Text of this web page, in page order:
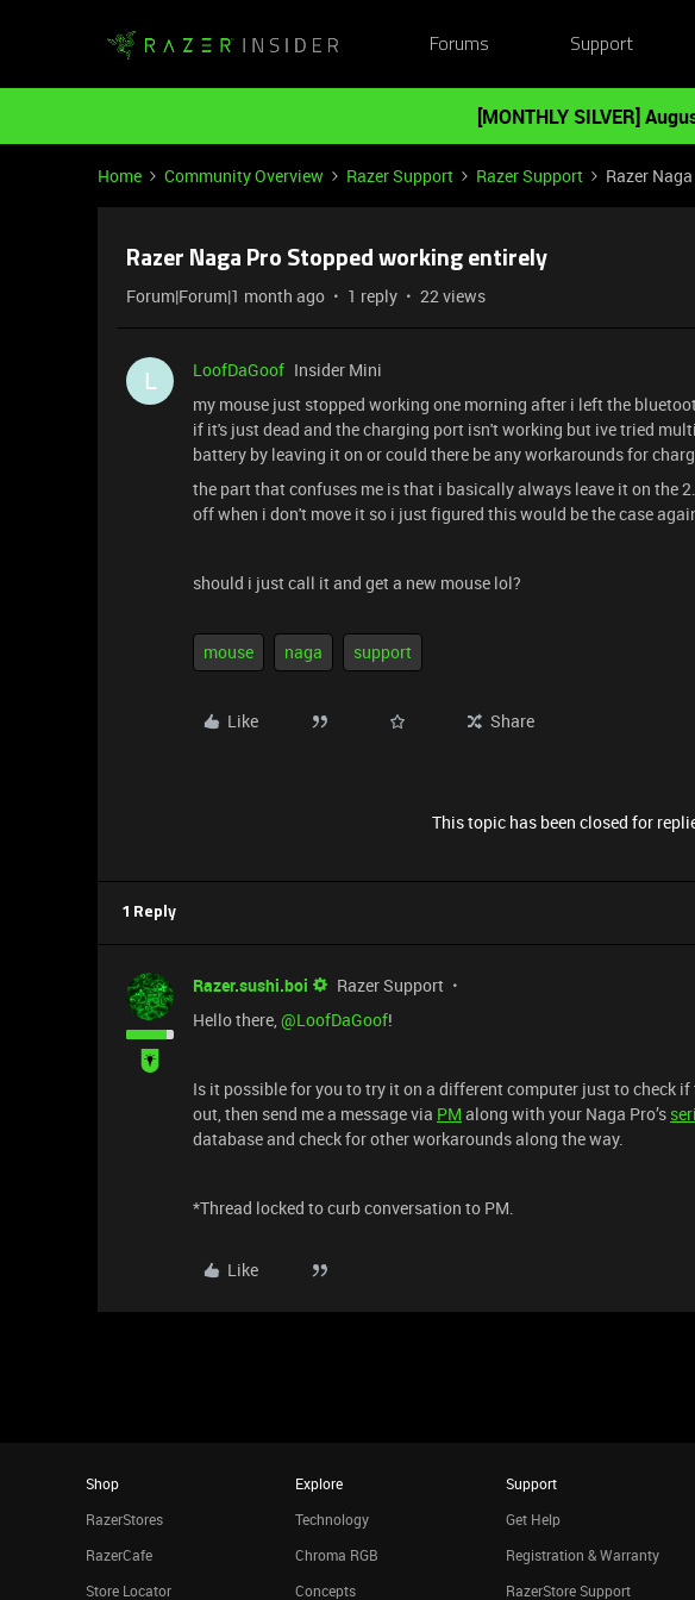
Forums Support
[MONTHLY SILVER]
Home Community Overview Razer Support Razer Support Razer
Razer Naga Pro Stopped working entirely
Forum|Forum|1 month ago 1 reply 22 views
L LoofDaGoof Insider Mini
my mouse just stopped working one morning after i left the
if it's just dead and the charging port isn't working but ive tried
battery by leaving it on or could there be any workarounds for
the part that confuses me is that i basically always leave it on the
off when i don't move it so i just figured this would be the case
should i just call it and get a new mouse lol?
mouse naga support
Like Share
This topic has been closed for
1 Reply
Razer.sushi.boi Razer Support
Hello there, ​@LoofDaGoof!
Is it possible for you to try it on a different computer just to check
out, then send me a message via PM along with your Naga Pro’s
database and check for other workarounds along the way.
*Thread locked to curb conversation to PM.
Like
Shop
RazerStores
RazerCafe
Store Locator
Explore
Technology
Chroma RGB
Concepts
Support
Get Help
Registration & Warranty
RazerStore Support